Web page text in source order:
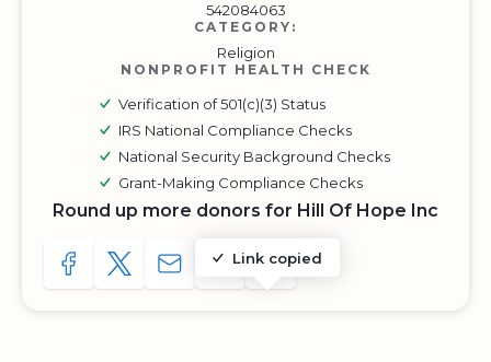
542084063
CATEGORY:
Religion
NONPROFIT HEALTH CHECK
Verification of 501(c)(3) Status
IRS National Compliance Checks
National Security Background Checks
Grant-Making Compliance Checks
Round up more donors for Hill Of Hope Inc
SHARE TO FACEBOOK
SHARE WITH A TWEET
SHARE WITH AN E-MAIL
Link copied
COPY URL TO CLIPBOARD
SHARE WITH QR CODE